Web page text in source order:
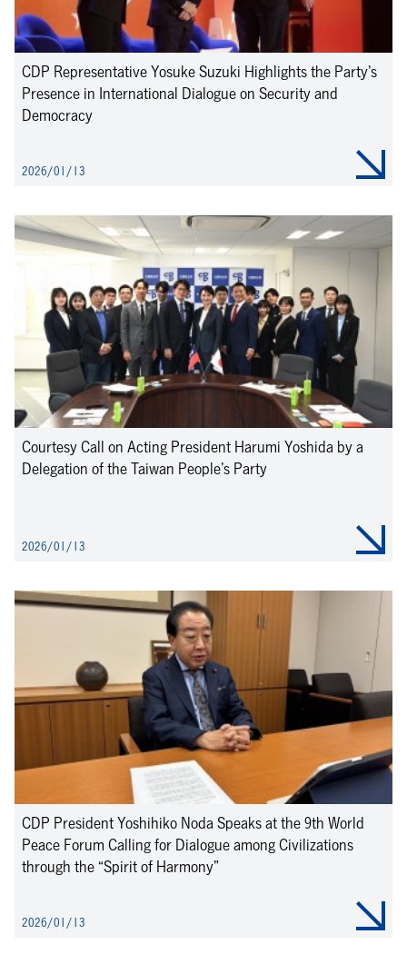
CDP Representative Yosuke Suzuki Highlights the Party’s
Presence in International Dialogue on Security and
Democracy
2026/01/13
Courtesy Call on Acting President Harumi Yoshida by a
Delegation of the Taiwan People’s Party
2026/01/13
CDP President Yoshihiko Noda Speaks at the 9th World
Peace Forum Calling for Dialogue among Civilizations
through the “Spirit of Harmony”
2026/01/13